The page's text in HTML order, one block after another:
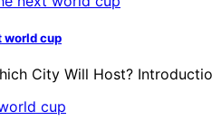
world cup
City Will Host?